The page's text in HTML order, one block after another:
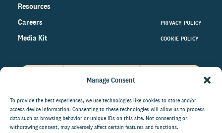
Manage Consent
To provide the best experiences, we use technologies like cookies to store and/or
access device information. Consenting to these technologies will allow us to process
data such as browsing behavior or unique IDs on this site. Not consenting or
withdrawing consent, may adversely affect certain features and functions.
Resources
Careers
Media Kit
PRIVACY POLICY
COOKIE POLICY
on the world of philanthropy
right to your inbox.